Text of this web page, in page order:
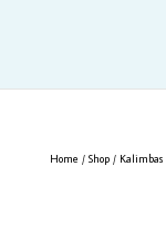
Home / Shop/ Kalimbas